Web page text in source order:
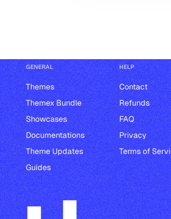
GENERAL
Themes
Themex Bundle
Showcases
Documentations
Theme Updates
Guides
HELP
Contact
Refunds
FAQ
Privacy
Terms of